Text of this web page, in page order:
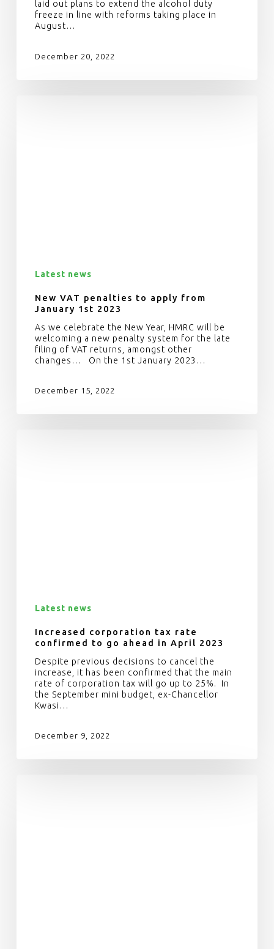
laid out plans to extend the alcohol duty
freeze in line with reforms taking place in
August…
December 20, 2022
Latest news
New VAT penalties to apply from
January 1st 2023
As we celebrate the New Year, HMRC will be
welcoming a new penalty system for the late
filing of VAT returns, amongst other
changes… On the 1st January 2023…
December 15, 2022
Latest news
Increased corporation tax rate
confirmed to go ahead in April 2023
Despite previous decisions to cancel the
increase, it has been confirmed that the main
rate of corporation tax will go up to 25%. In
the September mini budget, ex-Chancellor
Kwasi…
December 9, 2022